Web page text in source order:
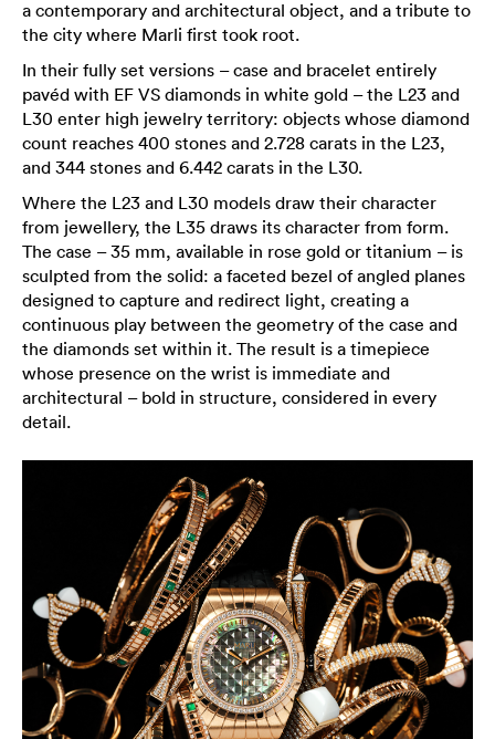
a contemporary and architectural object, and a tribute to
the city where Marli first took root.
In their fully set versions – case and bracelet entirely
pavéd with EF VS diamonds in white gold – the L23 and
L30 enter high jewelry territory: objects whose diamond
count reaches 400 stones and 2.728 carats in the L23,
and 344 stones and 6.442 carats in the L30.
Where the L23 and L30 models draw their character
from jewellery, the L35 draws its character from form.
The case – 35 mm, available in rose gold or titanium – is
sculpted from the solid: a faceted bezel of angled planes
designed to capture and redirect light, creating a
continuous play between the geometry of the case and
the diamonds set within it. The result is a timepiece
whose presence on the wrist is immediate and
architectural – bold in structure, considered in every
detail.